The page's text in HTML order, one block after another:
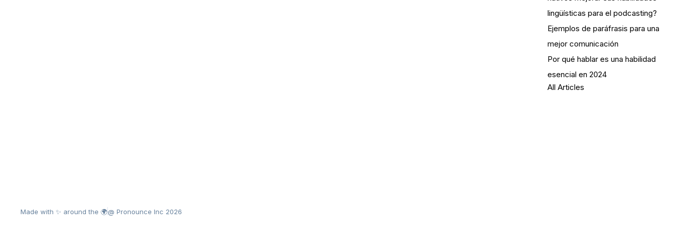
lingüísticas para el podcasting?
Ejemplos de paráfrasis para una
mejor comunicación
Por qué hablar es una habilidad
esencial en 2024
All Articles
Made with ✨ around the 🌍@ Pronounce Inc 2026